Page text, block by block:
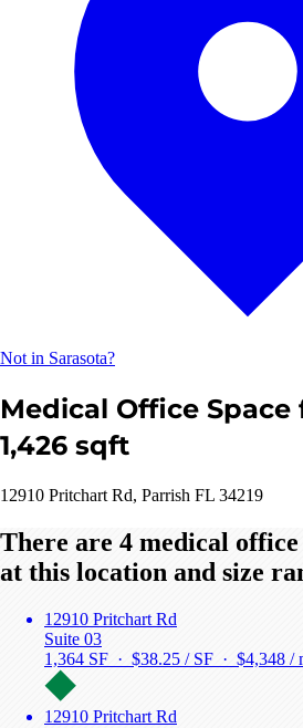
Not in Sarasota?
Medical Office Space
1,426 sqft
12910 Pritchart Rd, Parrish FL 34219
There are 4 medical
at this location and size
12910 Pritchart Rd
Suite 03
1,364 SF · $38.25 / SF · $4,348 /
12910 Pritchart Rd